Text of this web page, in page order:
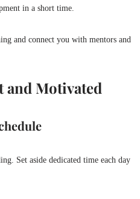
in a short time.
and connect you with mentors and
and Motivated
Set aside dedicated time each day